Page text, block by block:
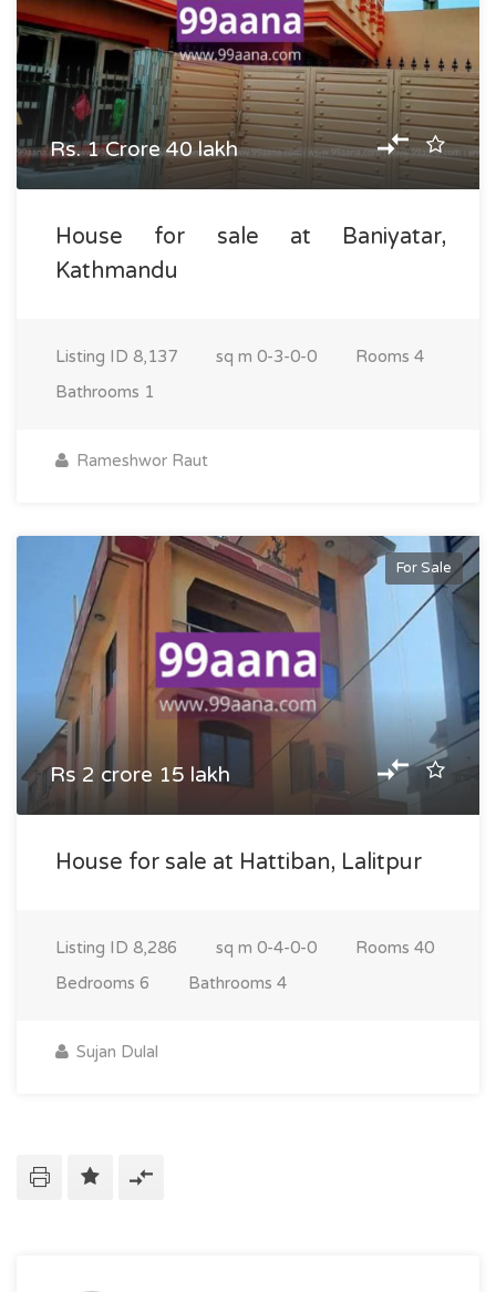
Rs. 1 Crore 40 lakh
House for sale at Baniyatar,
Kathmandu
Listing ID 8,137 sq m 0-3-0-0 Rooms 4
Bathrooms 1
Rameshwor Raut
For Sale
Rs 2 crore 15 lakh
House for sale at Hattiban, Lalitpur
Listing ID 8,286 sq m 0-4-0-0 Rooms 40
Bedrooms 6 Bathrooms 4
Sujan Dulal